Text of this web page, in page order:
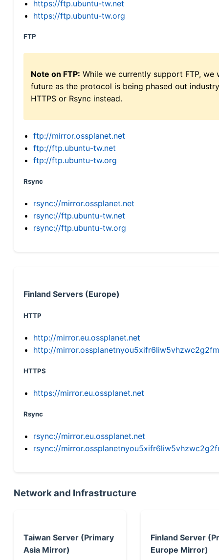
https://ftp.ubuntu-tw.net
https://ftp.ubuntu-tw.org
FTP
Note on FTP: While we currently support FTP,
future as the protocol is being phased out
HTTPS or Rsync instead.
ftp://mirror.ossplanet.net
ftp://ftp.ubuntu-tw.net
ftp://ftp.ubuntu-tw.org
Rsync
rsync://mirror.ossplanet.net
rsync://ftp.ubuntu-tw.net
rsync://ftp.ubuntu-tw.org
Finland Servers (Europe)
HTTP
http://mirror.eu.ossplanet.net
http://
HTTPS
https://mirror.eu.ossplanet.net
Rsync
rsync://mirror.eu.ossplanet.net
rsync://
Network and Infrastructure
Taiwan Server (Primary
Asia Mirror)
Finland Server
Europe Mirror)